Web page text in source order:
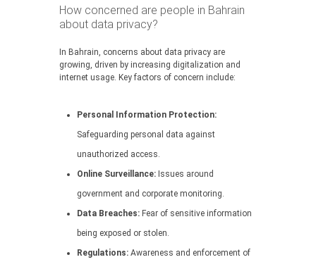
How concerned are people in Bahrain
about data privacy?
In Bahrain, concerns about data privacy are
growing, driven by increasing digitalization and
internet usage. Key factors of concern include:
Personal Information Protection:
Safeguarding personal data against
unauthorized access.
Online Surveillance: Issues around
government and corporate monitoring.
Data Breaches: Fear of sensitive information
being exposed or stolen.
Regulations: Awareness and enforcement of